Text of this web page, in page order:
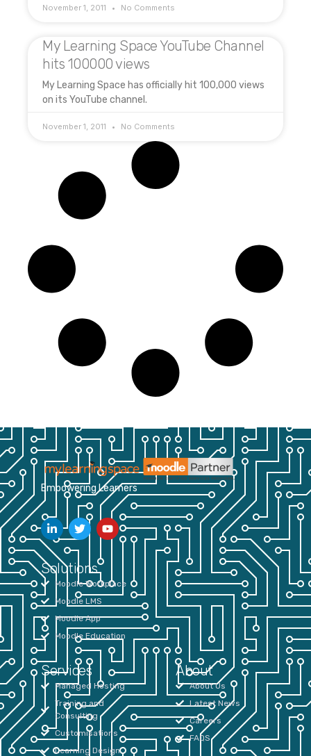
November 1, 2011 No Comments
My Learning Space YouTube Channel
hits 100000 views
My Learning Space has officially hit 100,000 views
on its YouTube channel.
November 1, 2011 No Comments
Empowering Learners
Solutions
Moodle Workplace
Moodle LMS
Moodle App
Moodle Education
Services
Managed Hosting
Training and
Consulting
Customisations
Learning Design
About
About Us
Latest News
Careers
FAQS